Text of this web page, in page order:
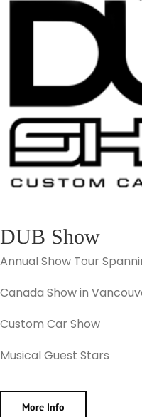
DUB Show
Annual Show Tour
Canada Show in
Custom Car Show
Musical Guest Stars
More Info